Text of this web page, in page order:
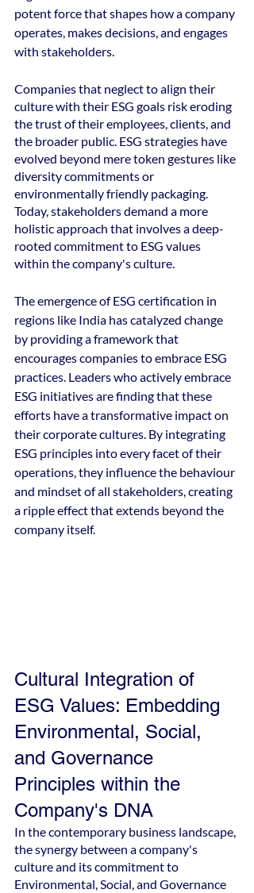
potent force that shapes how a company
operates, makes decisions, and engages
with stakeholders.
Companies that neglect to align their
culture with their ESG goals risk eroding
the trust of their employees, clients, and
the broader public. ESG strategies have
evolved beyond mere token gestures like
diversity commitments or
environmentally friendly packaging.
Today, stakeholders demand a more
holistic approach that involves a deep-
rooted commitment to ESG values
within the company's culture.
The emergence of ESG certification in
regions like India has catalyzed change
by providing a framework that
encourages companies to embrace ESG
practices. Leaders who actively embrace
ESG initiatives are finding that these
efforts have a transformative impact on
their corporate cultures. By integrating
ESG principles into every facet of their
operations, they influence the behaviour
and mindset of all stakeholders, creating
a ripple effect that extends beyond the
company itself.
Cultural Integration of
ESG Values: Embedding
Environmental, Social,
and Governance
Principles within the
Company's DNA
In the contemporary business landscape,
the synergy between a company's
culture and its commitment to
Environmental, Social, and Governance